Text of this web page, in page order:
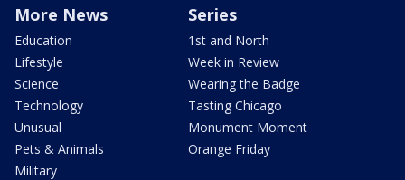
More News
Education
Lifestyle
Science
Technology
Unusual
Pets & Animals
Military
Series
1st and North
Week in Review
Wearing the Badge
Tasting Chicago
Monument Moment
Orange Friday